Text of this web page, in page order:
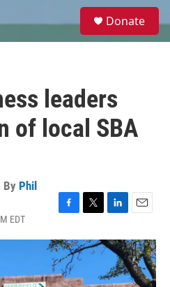
e
Donate
leaders
of local SBA
By Phil
EDT
c
e
b
o
i
e
n
k
e
d
a
i
l